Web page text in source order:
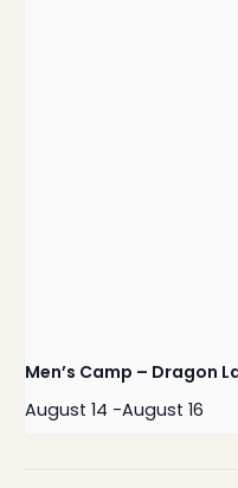
Men’s Camp – Dragon
August 14 -August 16